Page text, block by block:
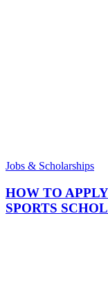
Jobs & Scholarships
HOW TO
SPORTS